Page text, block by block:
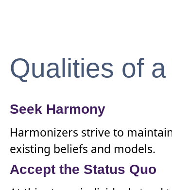
Qualities of
Seek Harmony
Harmonizers strive to
existing beliefs and models.
Accept the Status Quo